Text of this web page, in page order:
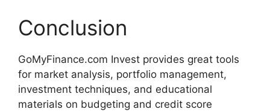
Conclusion
GoMyFinance.com Invest provides great tools
for market analysis, portfolio management,
investment techniques, and educational
materials on budgeting and credit score